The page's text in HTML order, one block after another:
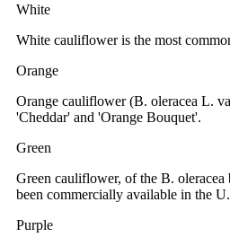
White
White cauliflower is the most
Orange
Orange cauliflower (B. oleracea L.
'Cheddar' and 'Orange Bouquet'.
Green
Green cauliflower, of the B.
been commercially available in the
Purple